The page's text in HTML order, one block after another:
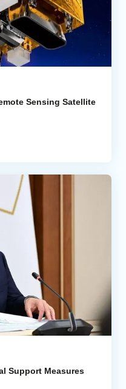
Sensing Satellite
Support Measures